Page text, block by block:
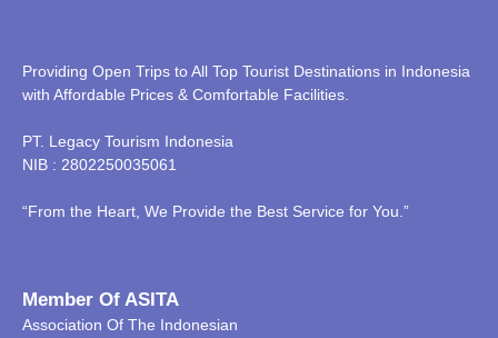
Providing Open Trips to All Top Tourist Destinations in Indonesia
with Affordable Prices & Comfortable Facilities.
PT. Legacy Tourism Indonesia
NIB : 2802250035061
“From the Heart, We Provide the Best Service for You.”
Member Of ASITA
Association Of The Indonesian